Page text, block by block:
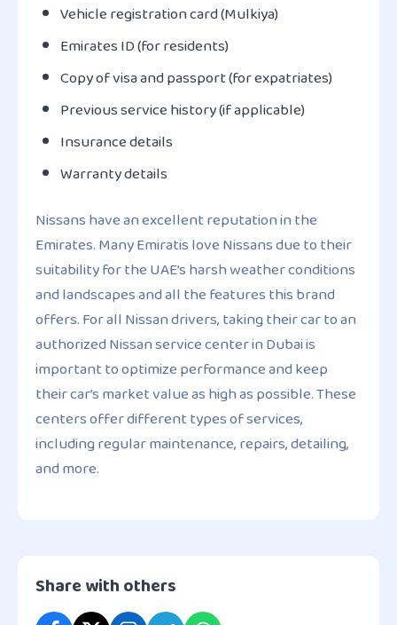
Vehicle registration card (Mulkiya)
Emirates ID (for residents)
Copy of visa and passport (for expatriates)
Previous service history (if applicable)
Insurance details
Warranty details
Nissans have an excellent reputation in the
Emirates. Many Emiratis love Nissans due to their
suitability for the UAE’s harsh weather conditions
and landscapes and all the features this brand
offers. For all Nissan drivers, taking their car to an
authorized Nissan service center in Dubai is
important to optimize performance and keep
their car’s market value as high as possible. These
centers offer different types of services,
including regular maintenance, repairs, detailing,
and more.
Share with others